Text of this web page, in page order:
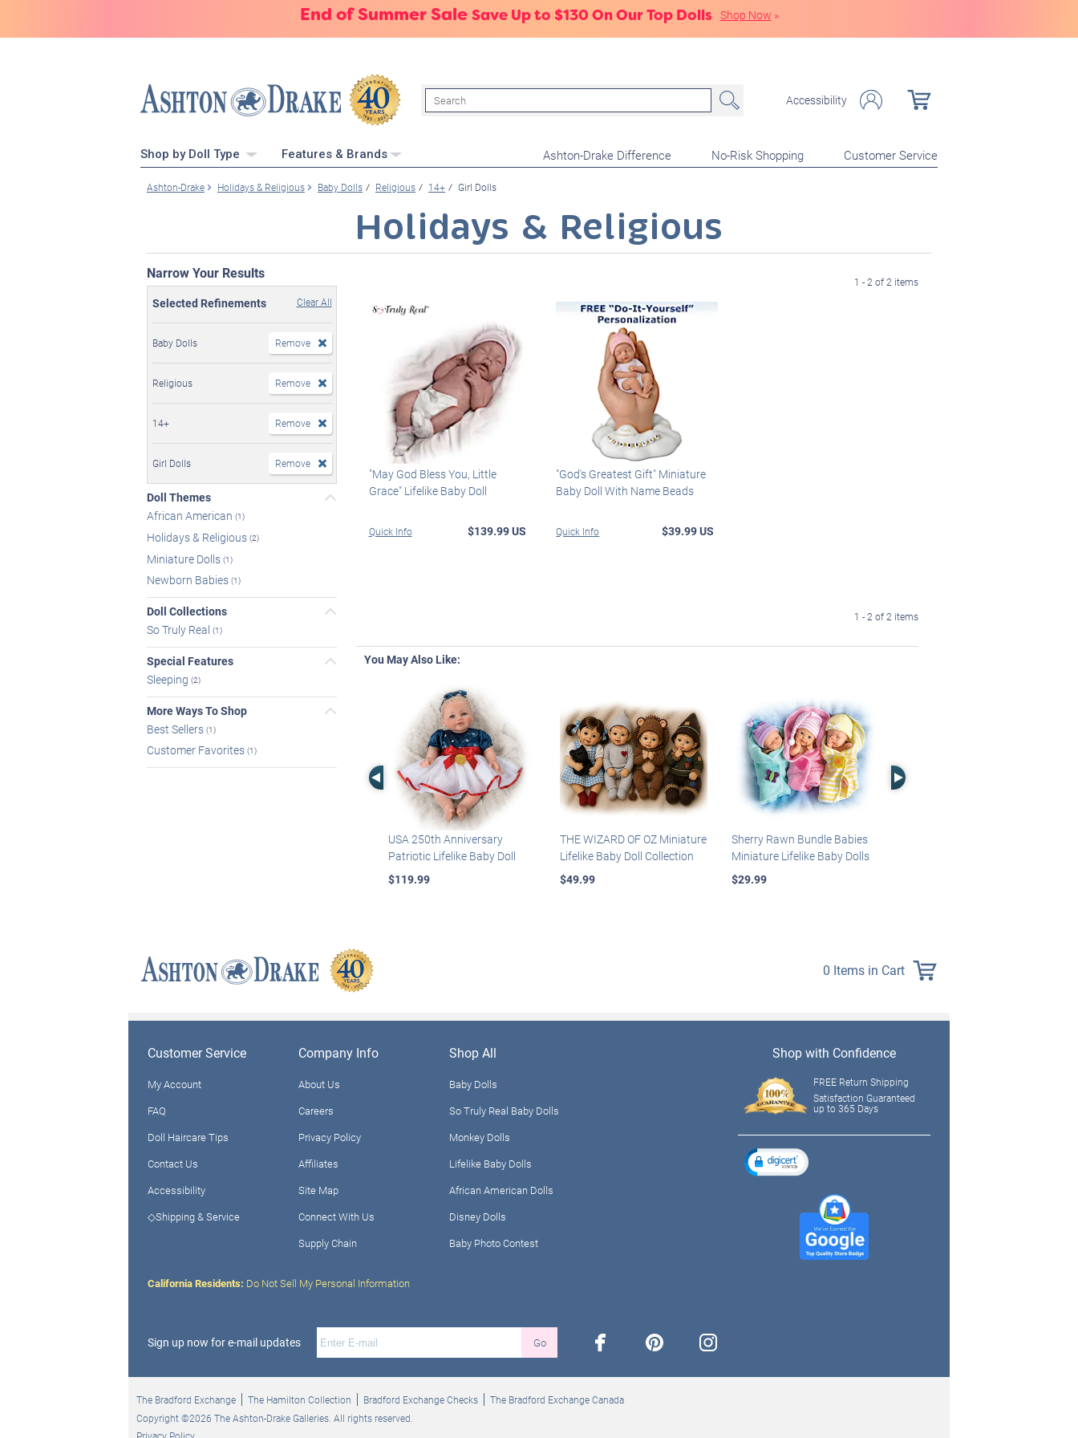
End of Summer Sale Save Up to $130 On Our Top Dolls Shop Now »
Search Accessibility
Shop by Doll Type Features & Brands Ashton-Drake Difference No-Risk Shopping Customer Service
Ashton-Drake Holidays & Religious Baby Dolls Religious 14+ Girl Dolls
Holidays & Religious
Narrow Your Results
Selected Refinements Clear All
Baby Dolls Remove
Religious Remove
14+ Remove
Girl Dolls Remove
Doll Themes
African American (1)
Holidays & Religious (2)
Miniature Dolls (1)
Newborn Babies (1)
Doll Collections
So Truly Real (1)
Special Features
Sleeping (2)
More Ways To Shop
Best Sellers (1)
Customer Favorites (1)
1 - 2 of 2 items
"May God Bless You, Little
Grace" Lifelike Baby Doll
Quick Info $139.99 US
"God's Greatest Gift" Miniature
Baby Doll With Name Beads
Quick Info $39.99 US
1 - 2 of 2 items
You May Also Like:
Left Arrow
USA 250th Anniversary
Patriotic Lifelike Baby Doll
$119.99
THE WIZARD OF OZ Miniature
Lifelike Baby Doll Collection
$49.99
Sherry Rawn Bundle Babies
Miniature Lifelike Baby Dolls
$29.99
Right Arrow
0 Items in Cart
Customer Service
My Account
FAQ
Doll Haircare Tips
Contact Us
Accessibility
◇Shipping & Service
Company Info
About Us
Careers
Privacy Policy
Affiliates
Site Map
Connect With Us
Supply Chain
Shop All
Baby Dolls
So Truly Real Baby Dolls
Monkey Dolls
Lifelike Baby Dolls
African American Dolls
Disney Dolls
Baby Photo Contest
California Residents: Do Not Sell My Personal Information
Sign up now for e-mail updates Go facebook pinterest instagram
Shop with Confidence
FREE Return Shipping
Satisfaction Guaranteed
up to 365 Days
The Bradford Exchange The Hamilton Collection Bradford Exchange Checks
The Bradford Exchange Canada
Copyright ©2026 The Ashton-Drake Galleries. All rights reserved.